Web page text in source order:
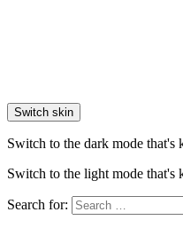
Switch skin
Switch to the dark mode that's
Switch to the light mode that's
Search for: